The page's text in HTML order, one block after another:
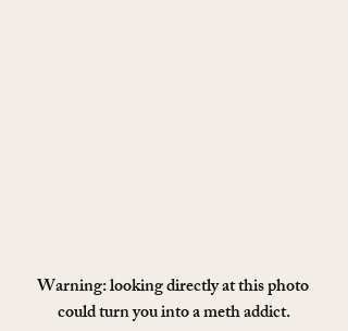
Warning: looking directly at this photo
could turn you into a meth addict.